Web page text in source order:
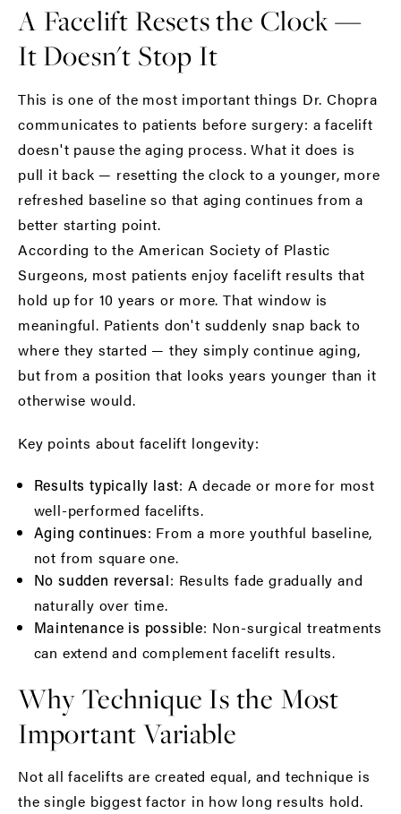
A Facelift Resets the Clock —
It Doesn't Stop It
This is one of the most important things Dr. Chopra
communicates to patients before surgery: a facelift
doesn't pause the aging process. What it does is
pull it back — resetting the clock to a younger, more
refreshed baseline so that aging continues from a
better starting point.
According to the American Society of Plastic
Surgeons, most patients enjoy facelift results that
hold up for 10 years or more. That window is
meaningful. Patients don't suddenly snap back to
where they started — they simply continue aging,
but from a position that looks years younger than it
otherwise would.
Key points about facelift longevity:
Results typically last: A decade or more for most
well-performed facelifts.
Aging continues: From a more youthful baseline,
not from square one.
No sudden reversal : Results fade gradually and
naturally over time.
Maintenance is possible: Non-surgical treatments
can extend and complement facelift results.
Why Technique Is the Most
Important Variable
Not all facelifts are created equal, and technique is
the single biggest factor in how long results hold.